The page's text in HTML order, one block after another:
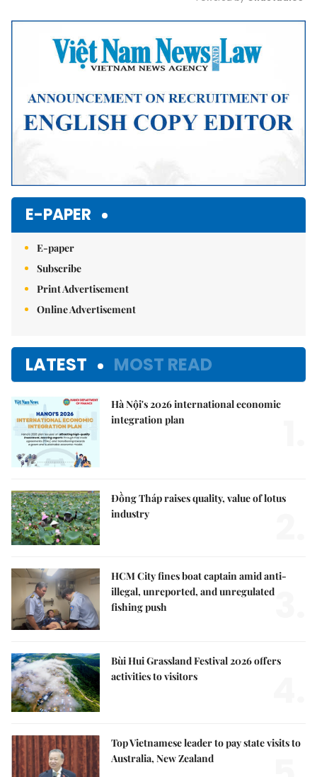
Mute
E-PAPER
E-paper
Subscribe
Print Advertisement
Online Advertisement
LATEST MOST READ
Hà Nội's 2026 international economic
integration plan
Đồng Tháp raises quality, value of lotus
industry
HCM City fines boat captain amid anti-
illegal, unreported, and unregulated
fishing push
Bùi Hui Grassland Festival 2026 offers
activities to visitors
Top Vietnamese leader to pay state visits to
Australia, New Zealand